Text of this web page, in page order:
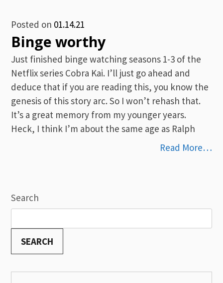
Posted on 01.14.21
Binge worthy
Just finished binge watching seasons 1-3 of the
Netflix series Cobra Kai. I’ll just go ahead and
deduce that if you are reading this, you know the
genesis of this story arc. So I won’t rehash that.
It’s a great memory from my younger years.
Heck, I think I’m about the same age as Ralph
Read More…
Search
SEARCH